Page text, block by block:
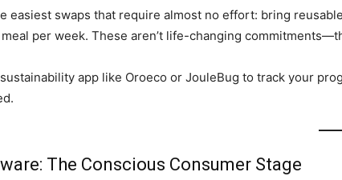
easiest swaps that require almost no effort: bring
per week. These aren’t life-changing
app like Oroeco or JouleBug to track your
The Conscious Consumer Stage